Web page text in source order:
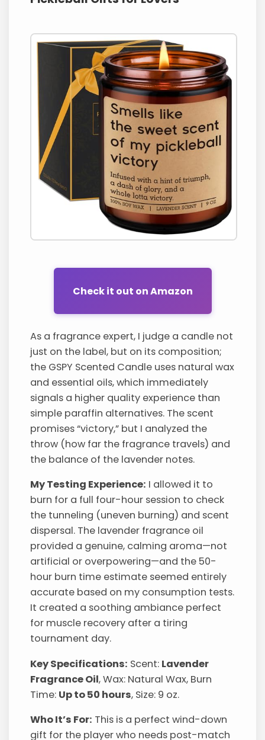
Check it out on Amazon
As a fragrance expert, I judge a candle not
just on the label, but on its composition;
the GSPY Scented Candle uses natural wax
and essential oils, which immediately
signals a higher quality experience than
simple paraffin alternatives. The scent
promises “victory,” but I analyzed the
throw (how far the fragrance travels) and
the balance of the lavender notes.
My Testing Experience: I allowed it to
burn for a full four-hour session to check
the tunneling (uneven burning) and scent
dispersal. The lavender fragrance oil
provided a genuine, calming aroma—not
artificial or overpowering—and the 50-
hour burn time estimate seemed entirely
accurate based on my consumption tests.
It created a soothing ambiance perfect
for muscle recovery after a tiring
tournament day.
Key Specifications: Scent: Lavender
Fragrance Oil, Wax: Natural Wax, Burn
Time: Up to 50 hours, Size: 9 oz.
Who It’s For: This is a perfect wind-down
gift for the player who needs post-match